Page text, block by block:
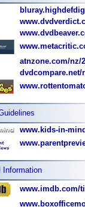
atnzone.com/nz/
dvdcompare.net/
www.kids-in-
Information
www.imdb.com/